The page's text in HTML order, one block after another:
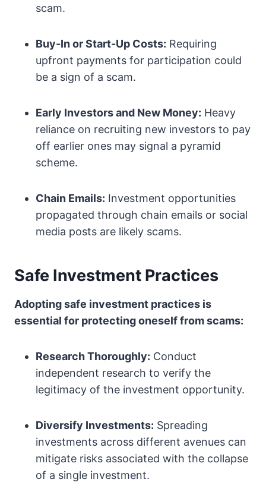
scam.
Buy-In or Start-Up Costs: Requiring
upfront payments for participation could
be a sign of a scam.
Early Investors and New Money: Heavy
reliance on recruiting new investors to pay
off earlier ones may signal a pyramid
scheme.
Chain Emails: Investment opportunities
propagated through chain emails or social
media posts are likely scams.
Safe Investment Practices
Adopting safe investment practices is
essential for protecting oneself from scams:
Research Thoroughly: Conduct
independent research to verify the
legitimacy of the investment opportunity.
Diversify Investments: Spreading
investments across different avenues can
mitigate risks associated with the collapse
of a single investment.